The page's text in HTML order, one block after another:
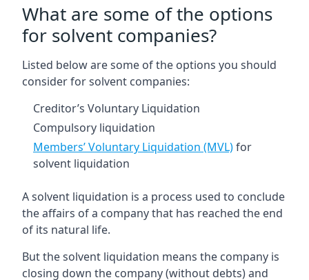
What are some of the options
for solvent companies?
Listed below are some of the options you should
consider for solvent companies:
Creditor’s Voluntary Liquidation
Compulsory liquidation
Members’ Voluntary Liquidation (MVL)for
solvent liquidation
A solvent liquidation is a process used to conclude
the affairs of a company that has reached the end
of its natural life.
But the solvent liquidation means the company is
closing down the company (without debts) and